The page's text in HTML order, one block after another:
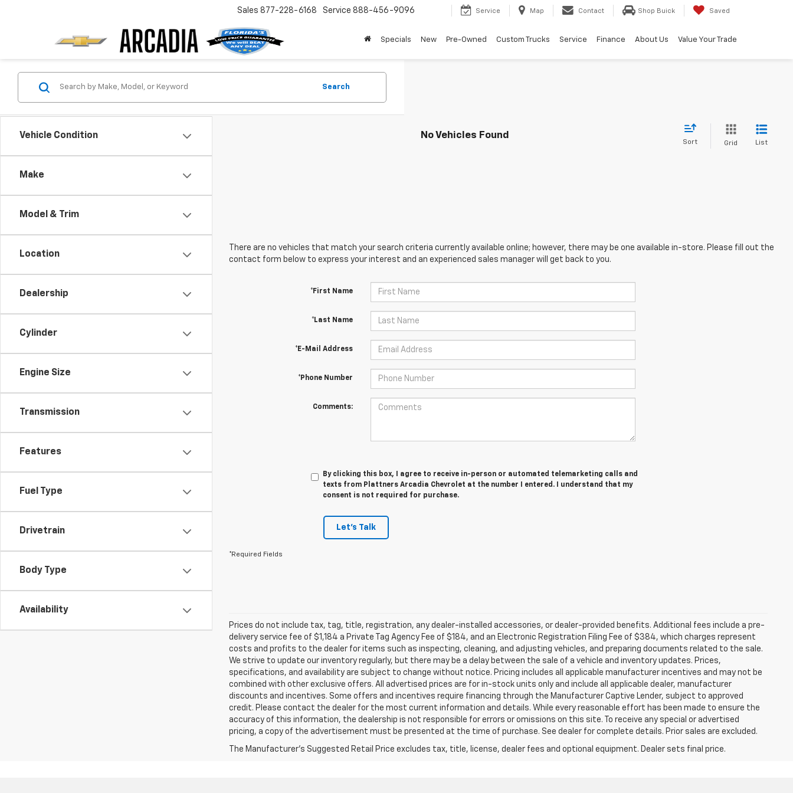
Sales 877-228-6168 Service 888-456-9096 Service Map Contact Shop Buick Saved
Specials New Pre-Owned Custom Trucks Service Finance About Us Value Your Trade
Vehicle Condition
Make
Model & Trim
Location
Dealership
Cylinder
Engine Size
Transmission
Features
Fuel Type
Drivetrain
Body Type
Availability
Search
No Vehicles Found
Sort Grid List
There are no vehicles that match your search criteria currently available online; however, there may be one available in-store. Please fill out the
contact form below to express your interest and an experienced sales manager will get back to you.
*First Name
*Last Name
*E-Mail Address
*Phone Number
Comments:
By clicking this box, I agree to receive in-person or automated telemarketing calls and
texts from Plattners Arcadia Chevrolet at the number I entered. I understand that my
consent is not required for purchase.
Let's Talk
*Required Fields
Prices do not include tax, tag, title, registration, any dealer-installed accessories, or dealer-provided benefits. Additional fees include a pre-
delivery service fee of $1,184 a Private Tag Agency Fee of $184, and an Electronic Registration Filing Fee of $384, which charges represent
costs and profits to the dealer for items such as inspecting, cleaning, and adjusting vehicles, and preparing documents related to the sale.
We strive to update our inventory regularly, but there may be a delay between the sale of a vehicle and inventory updates. Prices,
specifications, and availability are subject to change without notice. Pricing includes all applicable manufacturer incentives and may not be
combined with other exclusive offers. All advertised prices are for in-stock units only and include all applicable dealer, manufacturer
discounts and incentives. Some offers and incentives require financing through the Manufacturer Captive Lender, subject to approved
credit. Please contact the dealer for the most current information and details. While every reasonable effort has been made to ensure the
accuracy of this information, the dealership is not responsible for errors or omissions on this site. To receive any special or advertised
pricing, a copy of the advertisement must be presented at the time of purchase. See dealer for complete details. Prior sales are excluded.
The Manufacturer's Suggested Retail Price excludes tax, title, license, dealer fees and optional equipment. Dealer sets final price.